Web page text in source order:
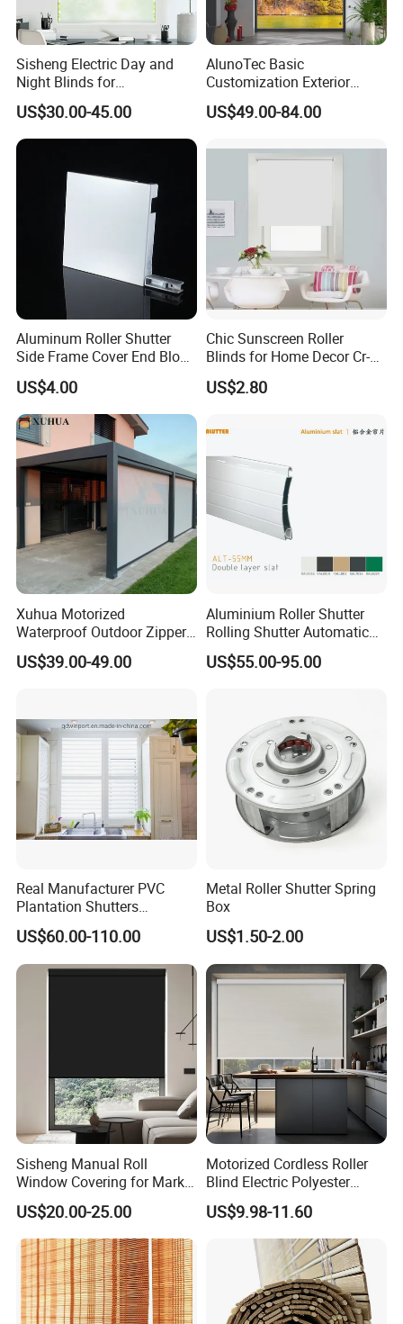
Sisheng Electric Day and
Night Blinds for
Supermarket with Factory
Outlet Price
US$30.00-45.00
AlunoTec Basic
Customization Exterior
Window Cover Garden
Waterproof Motorized
Roller Blind Outdoor Zip
US$49.00-84.00
Aluminum Roller Shutter
Side Frame Cover End Block
End Cap
US$4.00
Chic Sunscreen Roller
Blinds for Home Decor Cr-
001 60*180cm
US$2.80
Xuhua Motorized
Waterproof Outdoor Zipper
Curtain Zip Screen Shades
Shutters Roller Blind
US$39.00-49.00
Aluminium Roller Shutter
Rolling Shutter Automatic
Door Roller Shutter Profile
Aluminium Hurricane Roller
US$55.00-95.00
Real Manufacturer PVC
Plantation Shutters
(WPPWS SERIES)
US$60.00-110.00
Metal Roller Shutter Spring
Box
US$1.50-2.00
Sisheng Manual Roll
Window Covering for Market
with Canada Bm005
US$20.00-25.00
Motorized Cordless Roller
Blind Electric Polyester
Shade for Bedroom
US$9.98-11.60